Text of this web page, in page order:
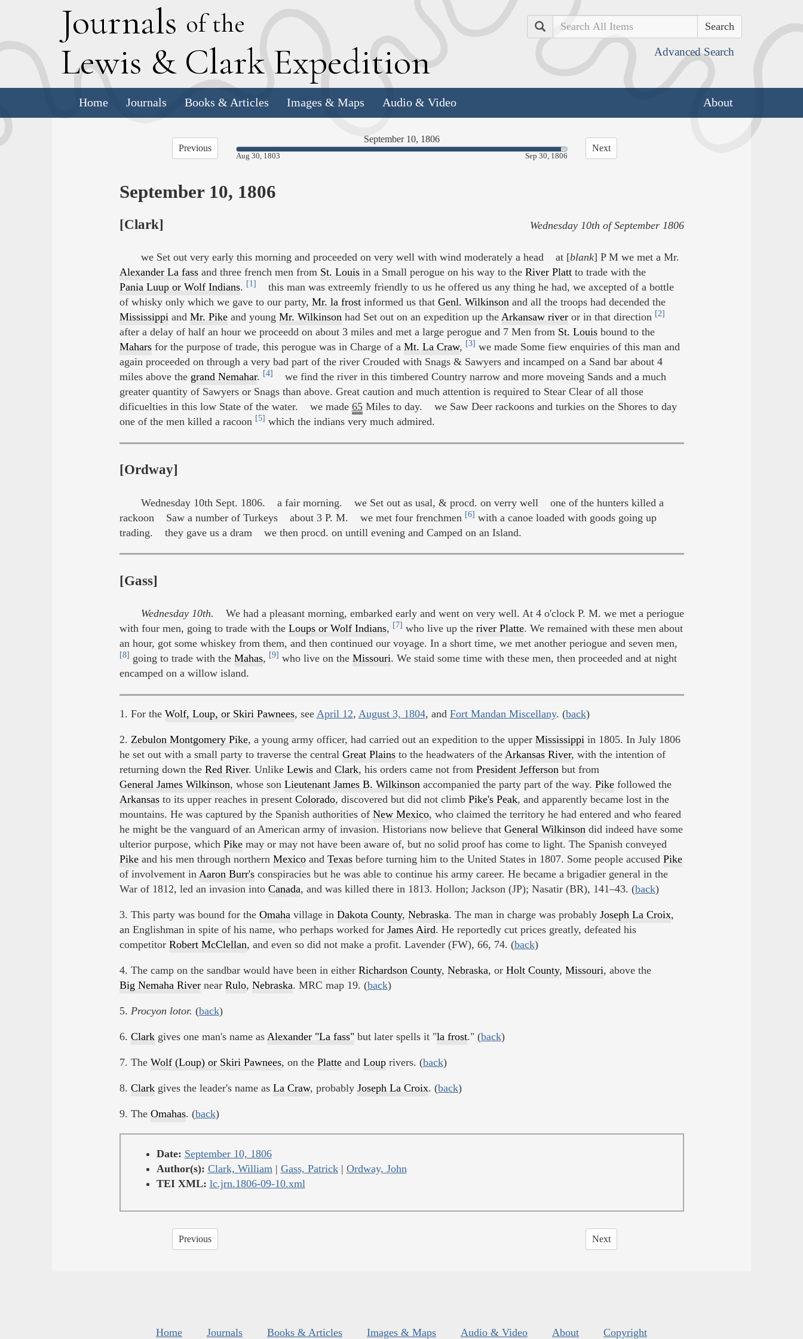
Journals of the
Lewis & Clark Expedition
Search
Advanced Search
Home Journals Books & Articles Images & Maps Audio & Video About
Previous
September 10, 1806
98.23%
Aug 30, 1803 Sep 30, 1806
Next
September 10, 1806
[Clark] Wednesday 10th of September 1806
we Set out very early this morning and proceeded on very well with wind moderately a head at [blank] P M we met a Mr.
Alexander La fassand three french men from St. Louisin a Small perogue on his way to the River Plattto trade with the
Pania Luup or Wolf Indians. [1]
this man was extreemly friendly to us he offered us any thing he had, we axcepted of a bottle
of whisky only which we gave to our party, Mr. la frostinformed us that Genl. Wilkinsonand all the troops had decended the
Mississippiand Mr. Pikeand young Mr. Wilkinsonhad Set out on an expedition up the Arkansaw riveror in that direction [2]
after a delay of half an hour we proceedd on about 3 miles and met a large perogue and 7 Men from St. Louisbound to the
Maharsfor the purpose of trade, this perogue was in Charge of a Mt. La Craw, [3] we made Some fiew enquiries of this man and
again proceeded on through a very bad part of the river Crouded with Snags & Sawyers and incamped on a Sand bar about 4
miles above the grand Nemahar. [4]
we find the river in this timbered Country narrow and more moveing Sands and a much
greater quantity of Sawyers or Snags than above. Great caution and much attention is required to Stear Clear of all those
dificuelties in this low State of the water. we made 65Miles to day. we Saw Deer rackoons and turkies on the Shores to day
one of the men killed a racoon [5] which the indians very much admired.
[Ordway]
Wednesday 10th Sept. 1806. a fair morning. we Set out as usal, & procd. on verry well one of the hunters killed a
rackoon Saw a number of Turkeys about 3 P. M. we met four frenchmen [6] with a canoe loaded with goods going up
trading. they gave us a dram we then procd. on untill evening and Camped on an Island.
[Gass]
Wednesday 10th. We had a pleasant morning, embarked early and went on very well. At 4 o'clock P. M. we met a periogue
with four men, going to trade with the Loups or Wolf Indians, [7] who live up the river Platte. We remained with these men about
an hour, got some whiskey from them, and then continued our voyage. In a short time, we met another periogue and seven men,
[8] going to trade with the Mahas, [9] who live on the Missouri. We staid some time with these men, then proceeded and at night
encamped on a willow island.
1. For the Wolf, Loup, or Skiri Pawnees, see April 12, August 3, 1804, and Fort Mandan Miscellany. (back)
2. Zebulon Montgomery Pike, a young army officer, had carried out an expedition to the upper Mississippi in 1805. In July 1806
he set out with a small party to traverse the central Great Plainsto the headwaters of the Arkansas River, with the intention of
returning down the Red River. Unlike Lewisand Clark, his orders came not from President Jefferson but from
General James Wilkinson, whose son Lieutenant James B. Wilkinson accompanied the party part of the way. Pikefollowed the
Arkansasto its upper reaches in present Colorado, discovered but did not climb Pike's Peak, and apparently became lost in the
mountains. He was captured by the Spanish authorities of New Mexico, who claimed the territory he had entered and who feared
he might be the vanguard of an American army of invasion. Historians now believe that General Wilkinson did indeed have some
ulterior purpose, which Pikemay or may not have been aware of, but no solid proof has come to light. The Spanish conveyed
Pikeand his men through northern Mexicoand Texasbefore turning him to the United States in 1807. Some people accused Pike
of involvement in Aaron Burr'sconspiracies but he was able to continue his army career. He became a brigadier general in the
War of 1812, led an invasion into Canada, and was killed there in 1813. Hollon; Jackson (JP); Nasatir (BR), 141–43. (back)
3. This party was bound for the Omaha village in Dakota County, Nebraska. The man in charge was probably Joseph La Croix,
an Englishman in spite of his name, who perhaps worked for James Aird. He reportedly cut prices greatly, defeated his
competitor Robert McClellan, and even so did not make a profit. Lavender (FW), 66, 74. (back)
4. The camp on the sandbar would have been in either Richardson County, Nebraska, or Holt County, Missouri, above the
Big Nemaha Rivernear Rulo, Nebraska. MRC map 19. (back)
5. Procyon lotor. (back)
6. Clarkgives one man's name as Alexander "La fass"but later spells it "la frost." (back)
7. The Wolf (Loup) or Skiri Pawnees, on the Platteand Louprivers. (back)
8. Clarkgives the leader's name as La Craw, probably Joseph La Croix. (back)
9. The Omahas. (back)
Date: September 10, 1806
Author(s): Clark, William | Gass, Patrick| Ordway, John
TEI XML: lc.jrn.1806-09-10.xml
Previous Next
Home Journals Books & Articles Images & Maps Audio & Video About Copyright